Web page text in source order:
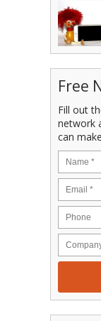
Free
Fill out
network
can